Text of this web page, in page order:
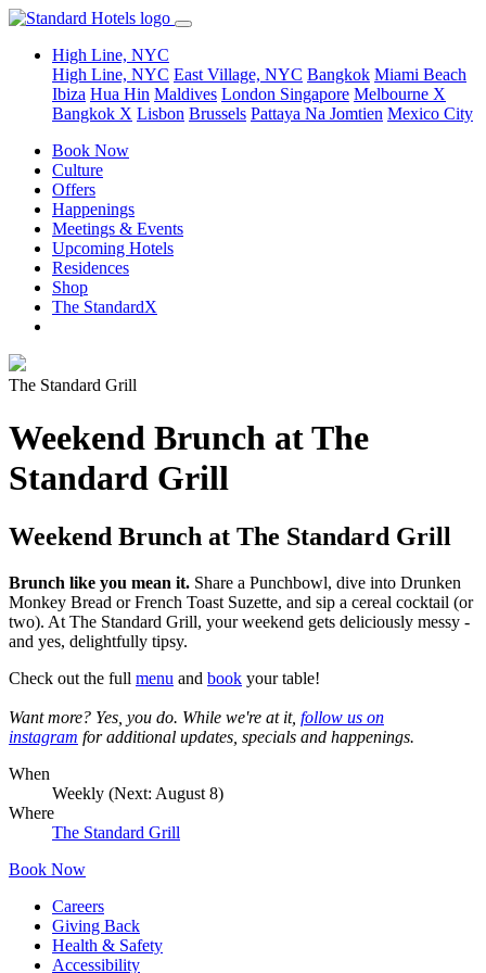
High Line, NYC
High Line, NYC East Village, NYC Bangkok Miami Beach
Ibiza Hua Hin Maldives London Singapore Melbourne X
Bangkok X Lisbon Brussels Pattaya Na Jomtien Mexico City
Book Now
Culture
Offers
Happenings
Meetings & Events
Upcoming Hotels
Residences
Shop
The StandardX
The Standard Grill
Weekend Brunch at The
Standard Grill
Weekend Brunch at The Standard Grill
Brunch like you mean it. Share a Punchbowl, dive into Drunken
Monkey Bread or French Toast Suzette, and sip a cereal cocktail (or
two). At The Standard Grill, your weekend gets deliciously messy -
and yes, delightfully tipsy.
Check out the full menu and book your table!
Want more? Yes, you do. While we're at it, follow us on
instagram for additional updates, specials and happenings.
When
Weekly (Next: August 8)
Where
The Standard Grill
Book Now
Careers
Giving Back
Health & Safety
Accessibility